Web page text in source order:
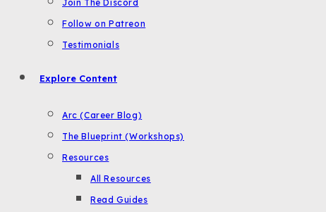
Join The Discord
Follow on Patreon
Testimonials
Explore Content
Arc (Career Blog)
The Blueprint (Workshops)
Resources
All Resources
Read Guides